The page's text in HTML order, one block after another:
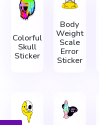
Colorful
Skull
Sticker
Body
Weight
Scale
Error
Sticker